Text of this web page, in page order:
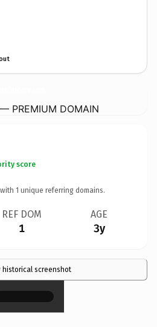
PREMIUM DOMAIN
score
1 unique referring domains.
REF DOM
1
AGE
3y
historical screenshot
×